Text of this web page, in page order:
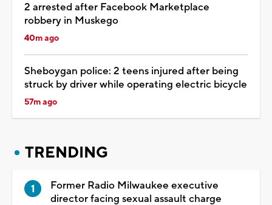
2 arrested after Facebook Marketplace
robbery in Muskego
40m ago
Sheboygan police: 2 teens injured after being
struck by driver while operating electric bicycle
57m ago
TRENDING
Former Radio Milwaukee executive
director facing sexual assault charge